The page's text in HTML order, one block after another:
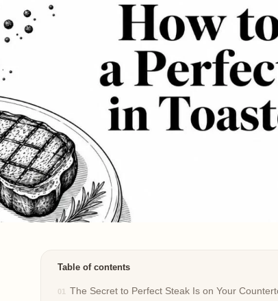
Table of contents
The Secret to Perfect Steak Is on Your